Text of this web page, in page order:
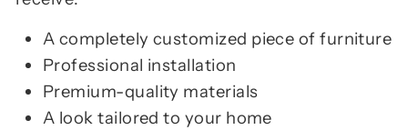
A completely customized piece of furniture
Professional installation
Premium-quality materials
A look tailored to your home